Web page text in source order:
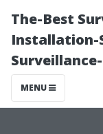
The-Best
Installation-
MENU